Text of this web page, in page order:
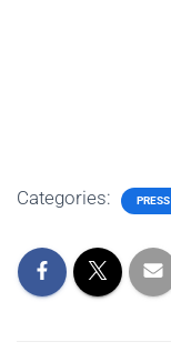
Categories: PRESS